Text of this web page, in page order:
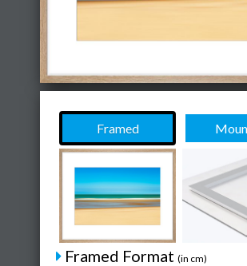
Framed
Framed Format (in cm)